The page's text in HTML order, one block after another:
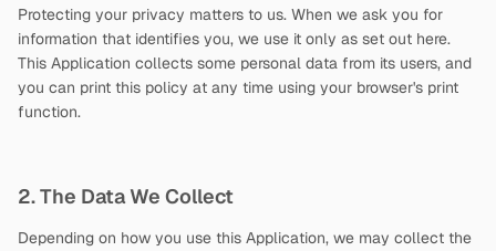
Protecting your privacy matters to us. When we ask you for
information that identifies you, we use it only as set out here.
This Application collects some personal data from its users, and
you can print this policy at any time using your browser's print
function.
2. The Data We Collect
Depending on how you use this Application, we may collect the